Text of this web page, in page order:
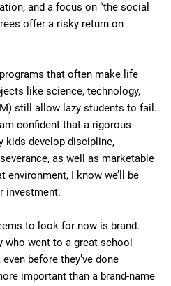
and a focus on “the social
offer a risky return on
that often make life
like science, technology,
still allow lazy students to fail.
confident that a rigorous
kids develop discipline,
as well as marketable
I know we’ll be
investment.
to look for now is brand.
went to a great school
before they’ve done
important than a brand-name